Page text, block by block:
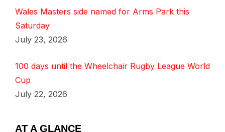
Wales Masters side named for Arms Park this
Saturday
July 23, 2026
100 days until the Wheelchair Rugby League World
Cup
July 22, 2026
AT A GLANCE